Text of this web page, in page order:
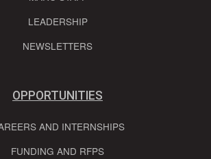
LEADERSHIP
NEWSLETTERS
OPPORTUNITIES
AND INTERNSHIPS
FUNDING AND RFPS